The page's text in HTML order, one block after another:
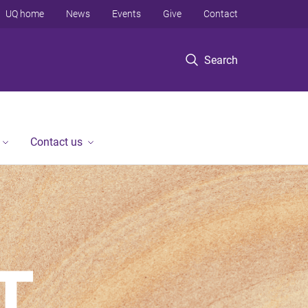
Search
UQ home News Events Give Contact
Contact us